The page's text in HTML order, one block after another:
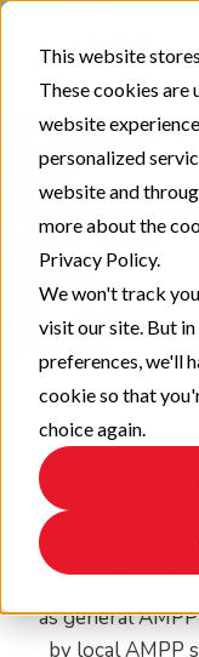
This website
These cookies are
website
personalized
website and
more about the
Privacy Policy.
We won't track
visit our site. But
preferences, we'll
cookie so that
choice again.
LAA news
trends and
as general
by local AMPP